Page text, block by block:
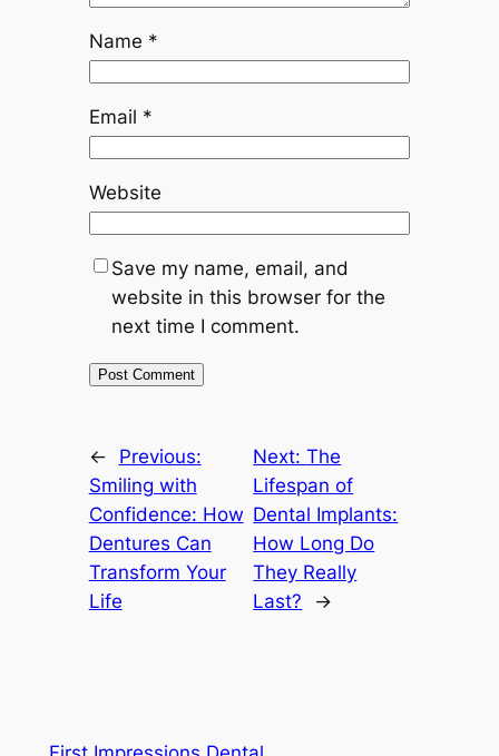
Name *
Email *
Website
Save my name, email, and
website in this browser for the
next time I comment.
←
Previous:
Smiling with
Confidence: How
Dentures Can
Transform Your
Life
Next:The
Lifespan of
Dental Implants:
How Long Do
They Really
Last?
→